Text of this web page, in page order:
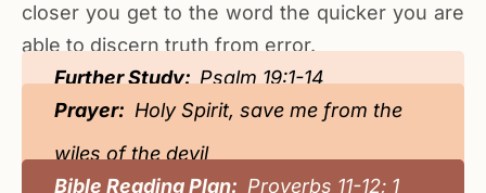
closer you get to the word the quicker you are
able to discern truth from error.
Further Study:Psalm 19:1-14
Prayer: Holy Spirit, save me from the
wiles of the devil
Bible Reading Plan: Proverbs 11-12; 1